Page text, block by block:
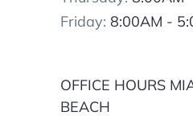
Friday: 8:00AM -
OFFICE HOURS
BEACH